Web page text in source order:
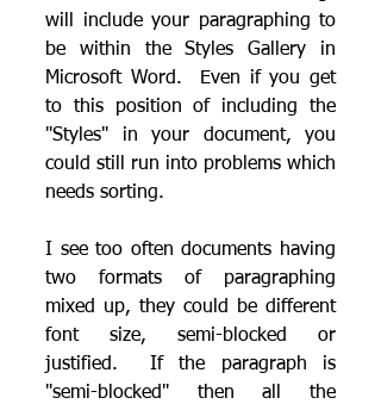
will include your paragraphing to
be within the Styles Gallery in
Microsoft Word.  Even if you get
to this position of including the
"Styles" in your document, you
could still run into problems which
needs sorting.
I see too often documents having
two formats of paragraphing
mixed up, they could be different
font size, semi-blocked or
justified.  If the paragraph is
"semi-blocked" then all the